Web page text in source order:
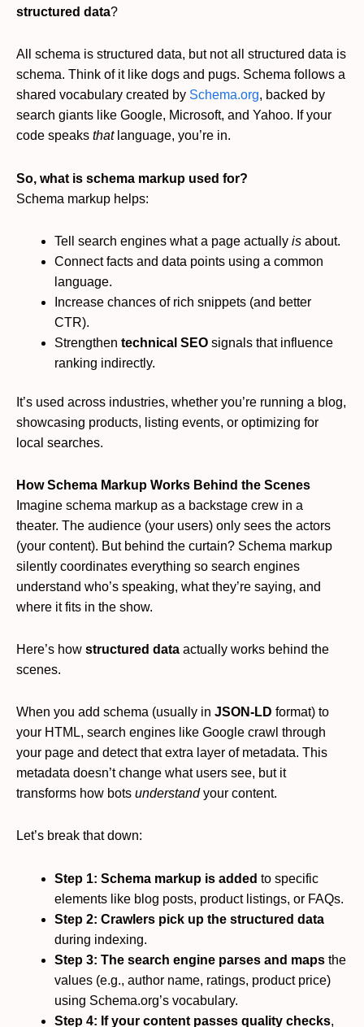
structured data?
All schema is structured data, but not all structured data is
schema. Think of it like dogs and pugs. Schema follows a
shared vocabulary created by Schema.org, backed by
search giants like Google, Microsoft, and Yahoo. If your
code speaks thatlanguage, you’re in.
So, what is schema markup used for?
Schema markup helps:
Tell search engines what a page actually isabout.
Connect facts and data points using a common
language.
Increase chances of rich snippets (and better
CTR).
Strengthen technical SEOsignals that influence
ranking indirectly.
It’s used across industries, whether you’re running a blog,
showcasing products, listing events, or optimizing for
local searches.
How Schema Markup Works Behind the Scenes
Imagine schema markup as a backstage crew in a
theater. The audience (your users) only sees the actors
(your content). But behind the curtain? Schema markup
silently coordinates everything so search engines
understand who’s speaking, what they’re saying, and
where it fits in the show.
Here’s how structured data actually works behind the
scenes.
When you add schema (usually in JSON-LD format) to
your HTML, search engines like Google crawl through
your page and detect that extra layer of metadata. This
metadata doesn’t change what users see, but it
transforms how bots understandyour content.
Let’s break that down:
Step 1: Schema markup is added to specific
elements like blog posts, product listings, or FAQs.
Step 2: Crawlers pick up the structured data
during indexing.
Step 3: The search engine parses and mapsthe
values (e.g., author name, ratings, product price)
using Schema.org’s vocabulary.
Step 4: If your content passes quality checks,